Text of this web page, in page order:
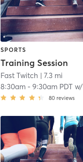
SPORTS
Training Session
Fast Twitch | 7.3 mi
8:30am -9:30am PDT w/
80 reviews